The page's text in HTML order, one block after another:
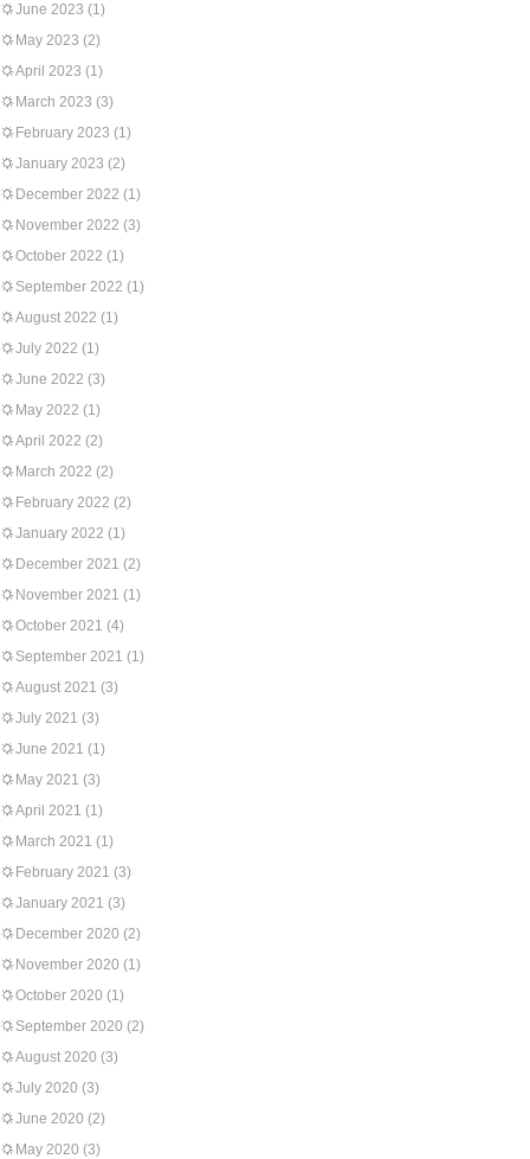
June 2023 (1)
May 2023 (2)
April 2023 (1)
March 2023 (3)
February 2023 (1)
January 2023 (2)
December 2022 (1)
November 2022 (3)
October 2022 (1)
September 2022 (1)
August 2022 (1)
July 2022 (1)
June 2022 (3)
May 2022 (1)
April 2022 (2)
March 2022 (2)
February 2022 (2)
January 2022 (1)
December 2021 (2)
November 2021 (1)
October 2021 (4)
September 2021 (1)
August 2021 (3)
July 2021 (3)
June 2021 (1)
May 2021 (3)
April 2021 (1)
March 2021 (1)
February 2021 (3)
January 2021 (3)
December 2020 (2)
November 2020 (1)
October 2020 (1)
September 2020 (2)
August 2020 (3)
July 2020 (3)
June 2020 (2)
May 2020 (3)